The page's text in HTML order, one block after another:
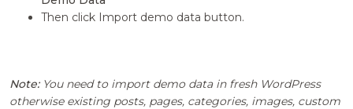
Then click Import demo data button.
Note:You need to import demo data in fresh WordPress
otherwise existing posts, pages, categories, images, custom